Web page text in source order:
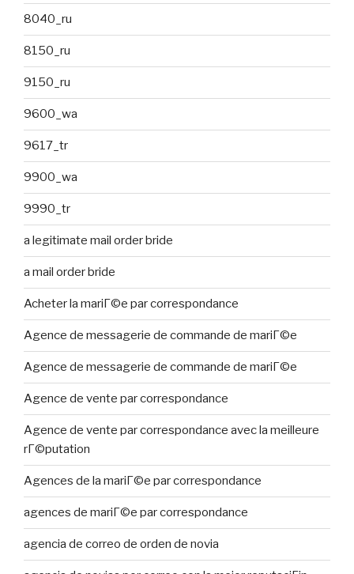
8040_ru
8150_ru
9150_ru
9600_wa
9617_tr
9900_wa
9990_tr
a legitimate mail order bride
a mail order bride
Acheter la mariГ©e par correspondance
Agence de messagerie de commande de mariГ©e
Agence de messagerie de commande de mariГ©e
Agence de vente par correspondance
Agence de vente par correspondance avec la meilleure
rГ©putation
Agences de la mariГ©e par correspondance
agences de mariГ©e par correspondance
agencia de correo de orden de novia